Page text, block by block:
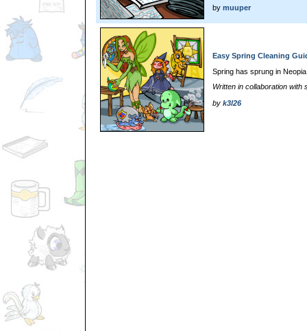
by muuper
Easy Spring Cleaning
Spring has sprung in
Written in collaboration with
by k3l26